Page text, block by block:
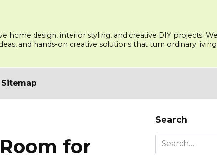
home design, interior styling, and creative DIY projects.
and hands-on creative solutions that turn ordinary
Sitemap
for
Search
Search
for: